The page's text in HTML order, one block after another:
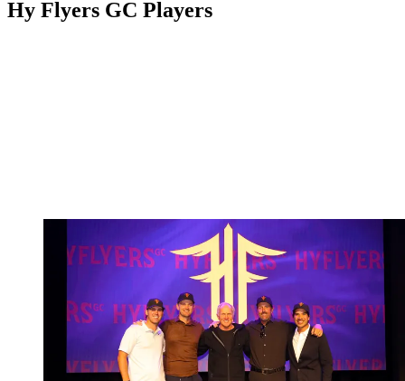
Hy Flyers GC Players